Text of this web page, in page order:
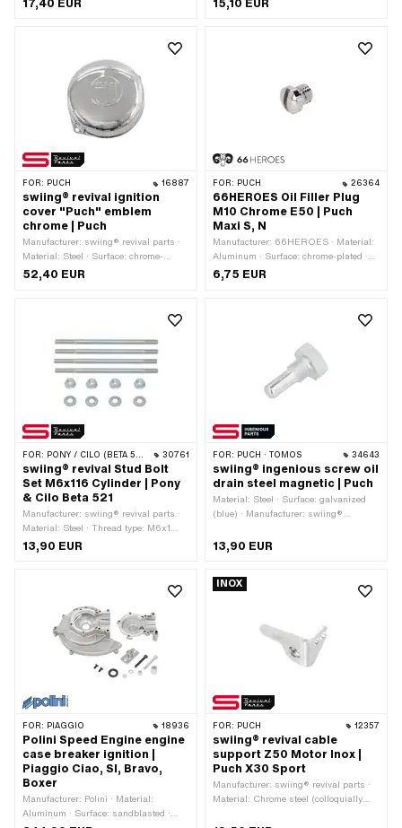
17,40 EUR
Alternative version of the Pony OEM
number: A1940 · Alternative version of
15,10 EUR
FOR: PUCH 16887
swiing® revival ignition
cover "Puch" emblem
chrome | Puch
Manufacturer: swiing® revival parts ·
Material: Steel · Surface: chrome-
plated · Color: Chrome · Height: 48 mm
Alternative version of the Puch OEM
52,40 EUR
FOR: PUCH 26364
66HEROES Oil Filler Plug
M10 Chrome E50 | Puch
Maxi S, N
Manufacturer: 66HEROES · Material:
Aluminum · Surface: chrome-plated ·
Thread type: MF14x1.5 (fine pitch
6,75 EUR
FOR: PONY / CILO (BETA 521 & 512) 30761
swiing® revival Stud Bolt
Set M6x116 Cylinder | Pony
& Cilo Beta 521
Manufacturer: swiing® revival parts ·
Material: Steel · Thread type: M6x1
(standard thread) · Surface:
galvanized (blue) · Total length: 116
13,90 EUR
FOR: PUCH · TOMOS 34643
swiing® ingenious screw oil
drain steel magnetic | Puch
Material: Steel · Surface: galvanized
(blue) · Manufacturer: swiing®
M8x1.25 (standard thread) · Thread
length: 7 mm · Screw head: Hexagon ·
across flats Screw: 13 mm · Total
13,90 EUR
FOR: PIAGGIO 18936
Polini Speed Engine engine
case breaker ignition |
Piaggio Ciao, SI, Bravo,
Boxer
Manufacturer: Polini · Material:
Aluminum · Surface: sandblasted ·
INOX
FOR: PUCH 12357
swiing® revival cable
support Z50 Motor Inox |
Puch X30 Sport
Manufacturer: swiing® revival parts ·
Material: Chrome steel (colloquially